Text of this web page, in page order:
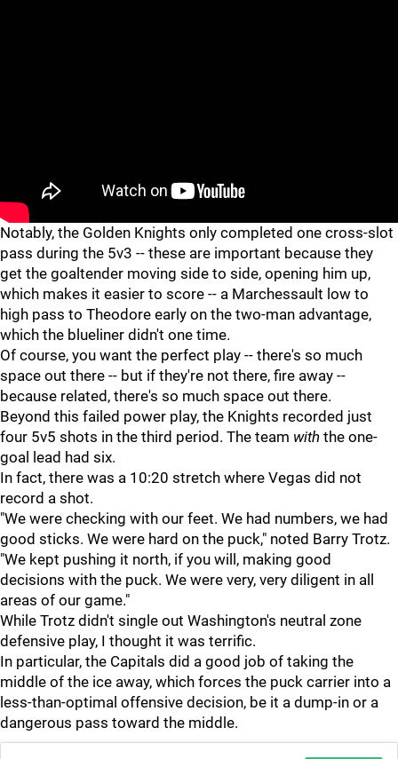
Notably, the Golden Knights only completed one cross-slot
pass during the 5v3 -- these are important because they
get the goaltender moving side to side, opening him up,
which makes it easier to score -- a Marchessault low to
high pass to Theodore early on the two-man advantage,
which the blueliner didn't one time.
Of course, you want the perfect play -- there's so much
space out there -- but if they're not there, fire away --
because related, there's so much space out there.
Beyond this failed power play, the Knights recorded just
four 5v5 shots in the third period. The team with the one-
goal lead had six.
In fact, there was a 10:20 stretch where Vegas did not
record a shot.
"We were checking with our feet. We had numbers, we had
good sticks. We were hard on the puck," noted Barry Trotz.
"We kept pushing it north, if you will, making good
decisions with the puck. We were very, very diligent in all
areas of our game."
While Trotz didn't single out Washington's neutral zone
defensive play, I thought it was terrific.
In particular, the Capitals did a good job of taking the
middle of the ice away, which forces the puck carrier into a
less-than-optimal offensive decision, be it a dump-in or a
dangerous pass toward the middle.